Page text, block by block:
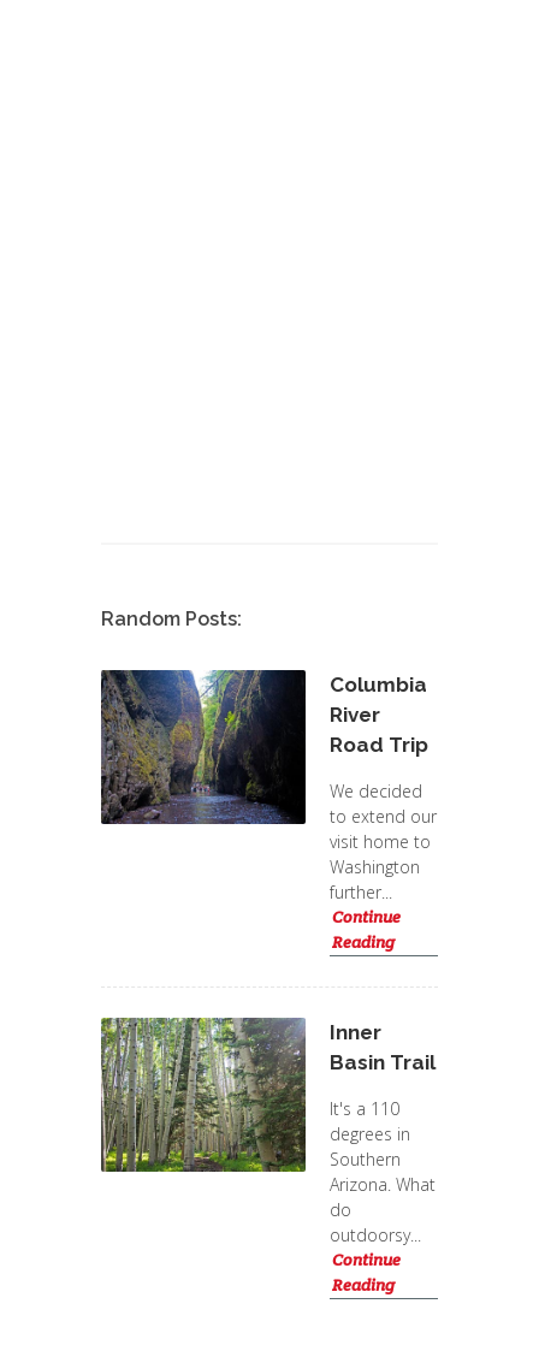
Random Posts:
Columbia
River
Road Trip
We decided
to extend our
visit home to
Washington
further...
Continue
Reading
Inner
Basin Trail
It's a 110
degrees in
Southern
Arizona. What
do
outdoorsy...
Continue
Reading